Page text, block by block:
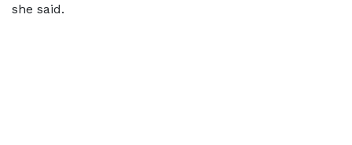
she said.